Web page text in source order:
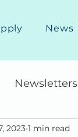
News
Newsletters
2023 1 min read